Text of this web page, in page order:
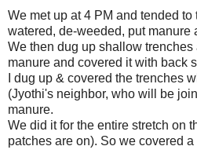
We met up at 4 PM and tended to
watered, de-weeded, put manure
We then dug up shallow
manure and covered it with back
I dug up & covered the trenches
(Jyothi's neighbor, who will be
manure.
We did it for the entire stretch on
patches are on). So we covered